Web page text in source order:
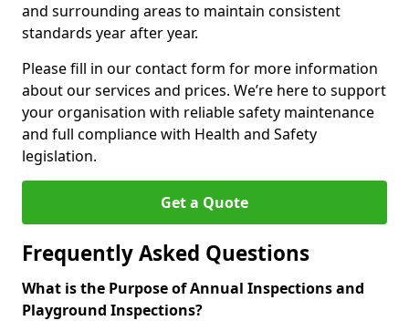
and surrounding areas to maintain consistent
standards year after year.
Please fill in our contact form for more information
about our services and prices. We’re here to support
your organisation with reliable safety maintenance
and full compliance with Health and Safety
legislation.
Get a Quote
Frequently Asked Questions
What is the Purpose of Annual Inspections and
Playground Inspections?